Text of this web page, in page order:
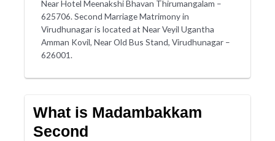
Near Hotel Meenakshi Bhavan Thirumangalam –
625706. Second Marriage Matrimony in
Virudhunagar is located at Near Veyil Ugantha
Amman Kovil, Near Old Bus Stand, Virudhunagar –
626001.
What is Madambakkam
Second